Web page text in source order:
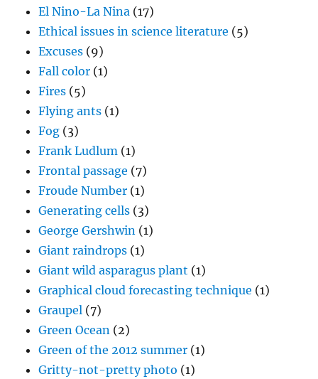
El Nino-La Nina (17)
Ethical issues in science literature (5)
Excuses (9)
Fall color (1)
Fires (5)
Flying ants (1)
Fog (3)
Frank Ludlum (1)
Frontal passage (7)
Froude Number (1)
Generating cells (3)
George Gershwin (1)
Giant raindrops (1)
Giant wild asparagus plant (1)
Graphical cloud forecasting technique (1)
Graupel (7)
Green Ocean (2)
Green of the 2012 summer (1)
Gritty-not-pretty photo (1)